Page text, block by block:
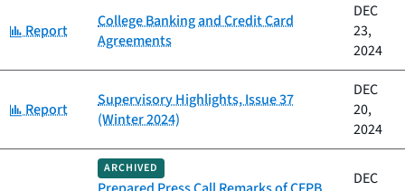
Category:
Report
College Banking and Credit Card
Agreements
DEC
23,
2024
Category:
Report
Supervisory Highlights, Issue 37
(Winter 2024)
DEC
20,
2024
ARCHIVED
DEC